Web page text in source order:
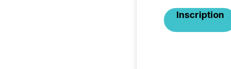
Inscription